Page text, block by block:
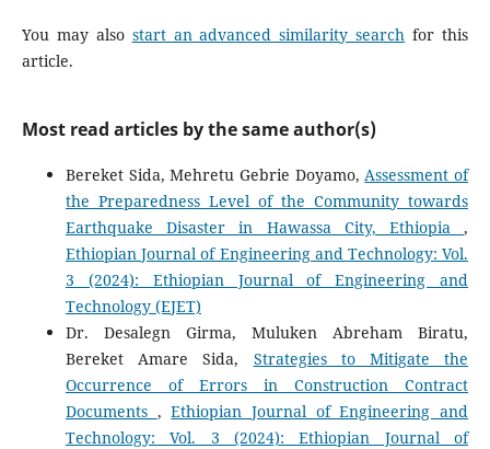
You may also start an advanced similarity search for this
article.
Most read articles by the same author(s)
Bereket Sida, Mehretu Gebrie Doyamo,Assessment of
the Preparedness Level of the Community towards
Earthquake Disaster in Hawassa City, Ethiopia,
Ethiopian Journal of Engineering and Technology: Vol.
3 (2024): Ethiopian Journal of Engineering and
Technology (EJET)
Dr. Desalegn Girma, Muluken Abreham Biratu,
Bereket Amare Sida, Strategies to Mitigate the
Occurrence of Errors in Construction Contract
Documents ,Ethiopian Journal of Engineering and
Technology: Vol. 3 (2024): Ethiopian Journal of